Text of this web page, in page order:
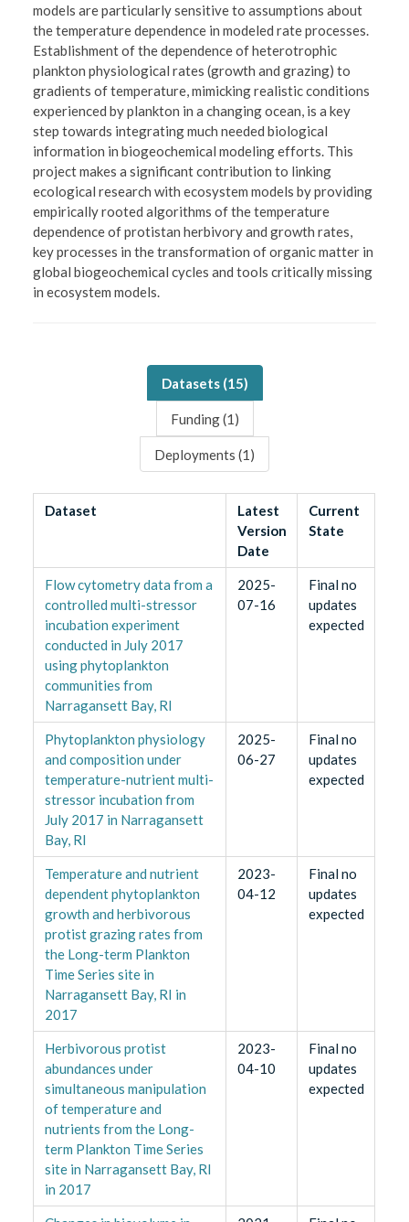
models are particularly sensitive to assumptions about
the temperature dependence in modeled rate processes.
Establishment of the dependence of heterotrophic
plankton physiological rates (growth and grazing) to
gradients of temperature, mimicking realistic conditions
experienced by plankton in a changing ocean, is a key
step towards integrating much needed biological
information in biogeochemical modeling efforts. This
project makes a significant contribution to linking
ecological research with ecosystem models by providing
empirically rooted algorithms of the temperature
dependence of protistan herbivory and growth rates,
key processes in the transformation of organic matter in
global biogeochemical cycles and tools critically missing
in ecosystem models.
Datasets (15)
Funding (1 )
Deployments (1 )
Dataset
Latest
Version
Date
Current
State
Flow cytometry data from a
controlled multi-stressor
incubation experiment
conducted in July 2017
using phytoplankton
communities from
Narragansett Bay, RI
2025-
07-16
Final no
updates
expected
Phytoplankton physiology
and composition under
temperature-nutrient multi-
stressor incubation from
July 2017 in Narragansett
Bay, RI
2025-
06-27
Final no
updates
expected
Temperature and nutrient
dependent phytoplankton
growth and herbivorous
protist grazing rates from
the Long-term Plankton
Time Series site in
Narragansett Bay, RI in
2017
2023-
04-12
Final no
updates
expected
Herbivorous protist
abundances under
simultaneous manipulation
of temperature and
nutrients from the Long-
term Plankton Time Series
site in Narragansett Bay, RI
in 2017
2023-
04-10
Final no
updates
expected